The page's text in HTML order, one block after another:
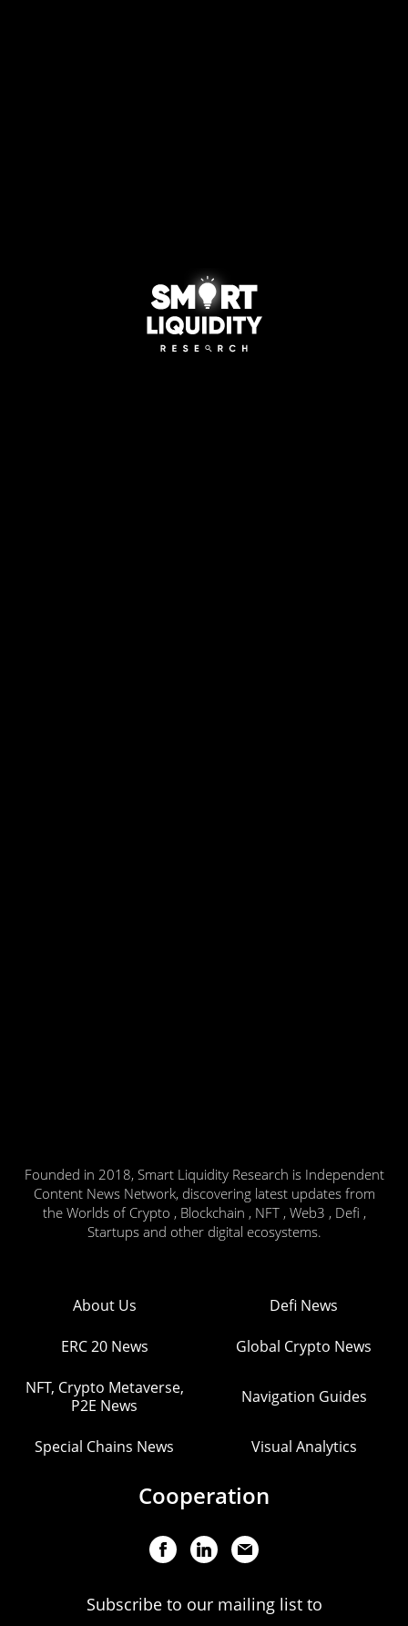
Founded in 2018, Smart Liquidity Research is Independent
Content News Network, discovering latest updates from
the Worlds of Crypto , Blockchain , NFT , Web3 , Defi ,
Startups and other digital ecosystems.
About Us Defi News
ERC 20 News Global Crypto News
NFT, Crypto Metaverse,
P2E News
Navigation Guides
Special Chains News Visual Analytics
Cooperation
Subscribe to our mailing list to